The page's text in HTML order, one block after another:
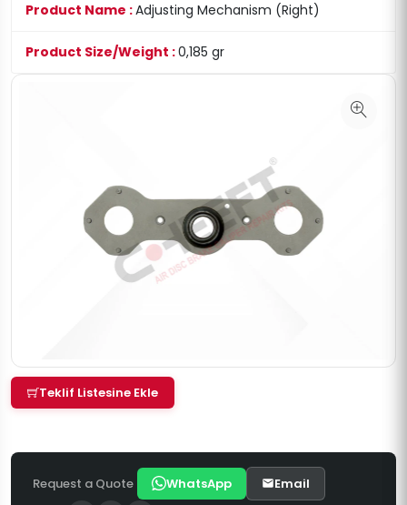
Product Name :Adjusting Mechanism (Right)
Product Size/Weight :0,185 gr
Teklif Listesine Ekle
Request a Quote WhatsApp Email